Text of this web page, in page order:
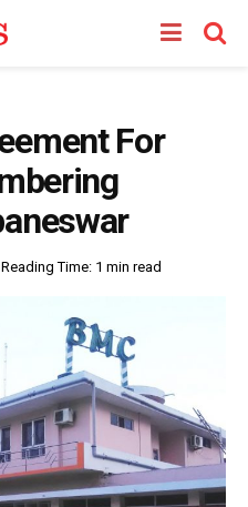
For
Reading Time: 1 min read